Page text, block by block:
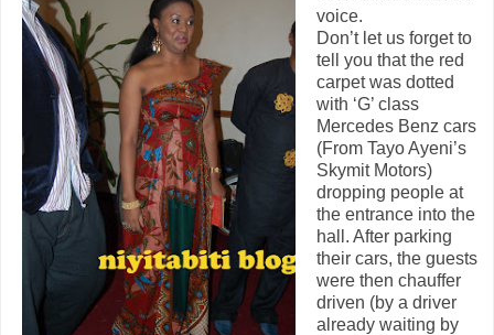
voice.
Don’t let us forget to
tell you that the red
carpet was dotted
with ‘G’ class
Mercedes Benz cars
(From Tayo Ayeni’s
Skymit Motors)
dropping people at
the entrance into the
hall. After parking
their cars, the guests
were then chauffer
driven (by a driver
already waiting by